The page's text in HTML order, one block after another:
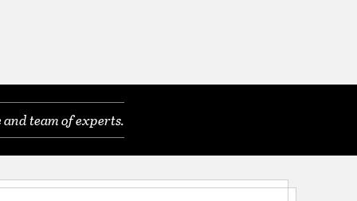
team of experts.